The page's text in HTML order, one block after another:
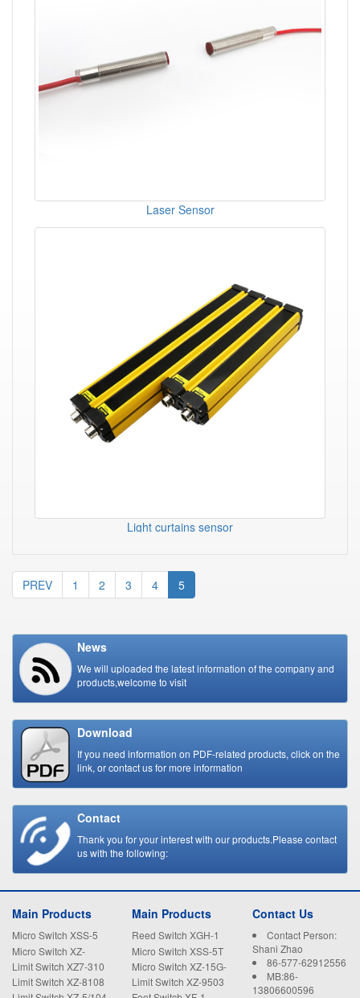
Laser Sensor
Light curtains sensor
PREV 1 2 3 4 5
News
We will uploaded the latest information of the company and
products,welcome to visit
Download
If you need information on PDF-related products, click on the
link, or contact us for more information
Contact
Thank you for your interest with our products.Please contact
us with the following:
Main Products
Micro Switch XSS-5
Micro Switch XZ-
15GW22-B
Limit Switch XZ7-310
Limit Switch XZ-8108
Main Products
Reed Switch XGH-1
Micro Switch XSS-5T
Micro Switch XZ-15G-
B
Limit Switch XZ-9503
Contact Us
Contact Person:
Shani Zhao
86-577-62912556
MB:86-
13806600596